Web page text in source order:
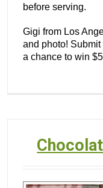
before serving.
Gigi from Los
and photo!
a chance to win